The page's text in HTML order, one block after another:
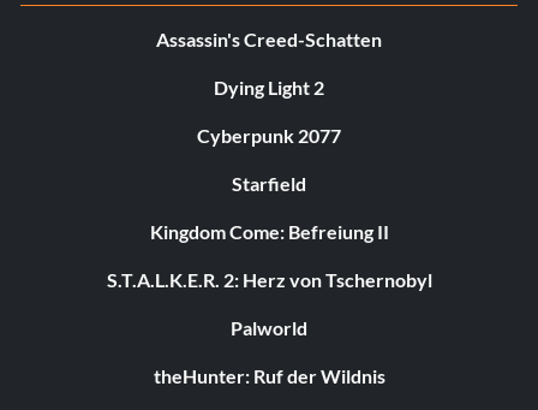
Assassin's Creed-Schatten
Dying Light 2
Cyberpunk 2077
Starfield
Kingdom Come: Befreiung II
S.T.A.L.K.E.R. 2: Herz von Tschernobyl
Palworld
theHunter: Ruf der Wildnis